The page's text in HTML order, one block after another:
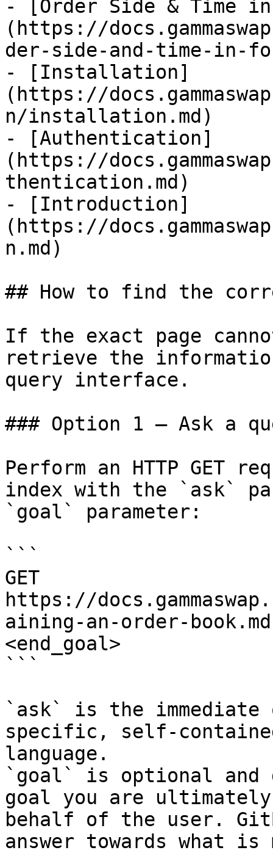
- [Order Side & Time
(https://
der-side-and-time-in-
- [Installation]
(https://
n/installation.md)
- [Authentication]
(https://
thentication.md)
- [Introduction]
(https://
n.md)
## How to find the
If the exact page
retrieve the
query interface.
### Option 1 — Ask a
Perform an HTTP GET
index with the `ask`
`goal` parameter:
```
GET
https://
aining-an-order-
<end_goal>
```
`ask` is the
specific, self-
language.
`goal` is optional and
goal you are
behalf of the user.
answer towards what